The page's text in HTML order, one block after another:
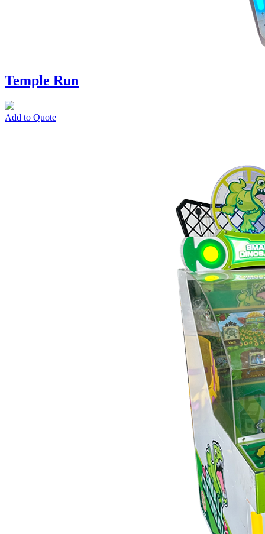
Temple Run
Add to Quote